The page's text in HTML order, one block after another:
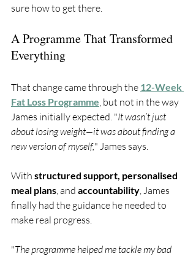
sure how to get there.
A Programme That Transformed
Everything
That change came through the 12-Week
Fat Loss Programme, but not in the way
James initially expected. "It wasn’t just
about losing weight—it was about finding a
new version of myself," James says.
With structured support, personalised
meal plans, and accountability, James
finally had the guidance he needed to
make real progress.
"The programme helped me tackle my bad